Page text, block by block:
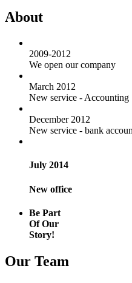
About
2009-2012
We open our company
March 2012
New service - Accounting
December 2012
New service - bank
July 2014
New office
Be Part
Of Our
Story!
Our Team